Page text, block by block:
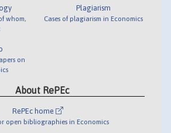
whom,
on
Plagiarism
Cases of plagiarism in Economics
About RePEc
RePEc home
open bibliographies in Economics